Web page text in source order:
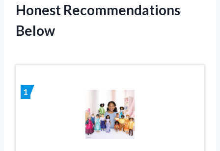
Honest Recommendations
Below
1